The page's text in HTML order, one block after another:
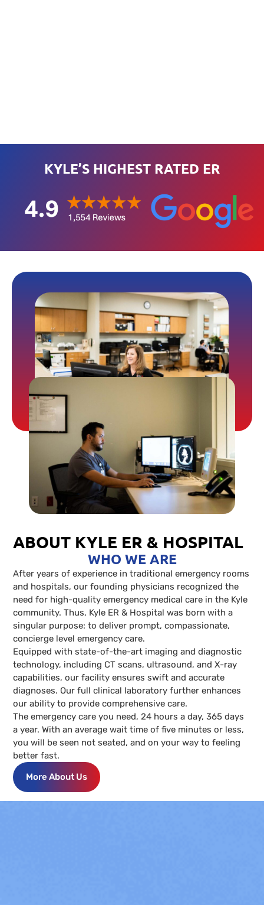
KYLE’S HIGHEST RATED ER
ABOUT KYLE ER & HOSPITAL
WHO WE ARE
After years of experience in traditional emergency rooms
and hospitals, our founding physicians recognized the
need for high-quality emergency medical care in the Kyle
community. Thus, Kyle ER & Hospital was born with a
singular purpose: to deliver prompt, compassionate,
concierge level emergency care.
Equipped with state-of-the-art imaging and diagnostic
technology, including CT scans, ultrasound, and X-ray
capabilities, our facility ensures swift and accurate
diagnoses. Our full clinical laboratory further enhances
our ability to provide comprehensive care.
The emergency care you need, 24 hours a day, 365 days
a year. With an average wait time of five minutes or less,
you will be seen not seated, and on your way to feeling
better fast.
More About Us